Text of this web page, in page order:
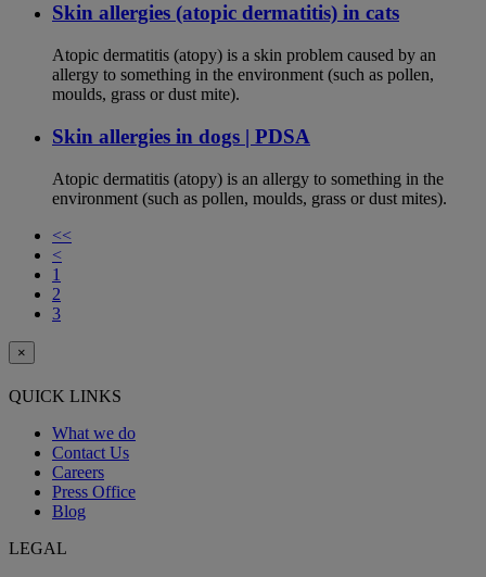
Skin allergies (atopic dermatitis) in cats
Atopic dermatitis (atopy) is a skin problem caused by an
allergy to something in the environment (such as pollen,
moulds, grass or dust mite).
Skin allergies in dogs | PDSA
Atopic dermatitis (atopy) is an allergy to something in the
environment (such as pollen, moulds, grass or dust mites).
<<
<
1
2
3
×
QUICK LINKS
What we do
Contact Us
Careers
Press Office
Blog
LEGAL